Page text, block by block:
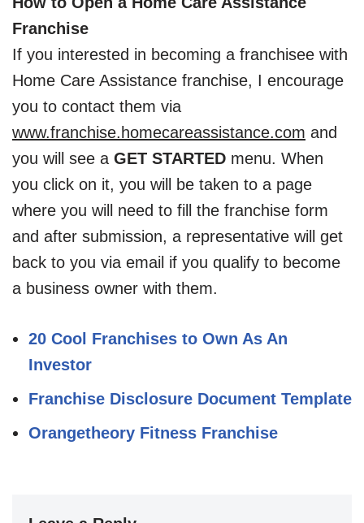
Franchise
If you interested in becoming a franchisee with
Home Care Assistance franchise, I encourage
you to contact them via
www.franchise.homecareassistance.com and
you will see a GET STARTED menu. When
you click on it, you will be taken to a page
where you will need to fill the franchise form
and after submission, a representative will get
back to you via email if you qualify to become
a business owner with them.
20 Cool Franchises to Own As An
Investor
Franchise Disclosure Document Template
Orangetheory Fitness Franchise